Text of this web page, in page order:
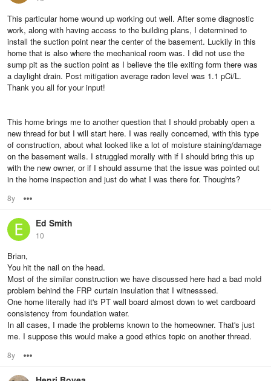
This particular home wound up working out well. After some diagnostic
work, along with having access to the building plans, I determined to
install the suction point near the center of the basement. Luckily in this
home that is also where the mechanical room was. I did not use the
sump pit as the suction point as I believe the tile exiting form there was
a daylight drain. Post mitigation average radon level was 1.1 pCi/L.
Thank you all for your input!
This home brings me to another question that I should probably open a
new thread for but I will start here. I was really concerned, with this type
of construction, about what looked like a lot of moisture staining/damage
on the basement walls. I struggled morally with if I should bring this up
with the new owner, or if I should assume that the issue was pointed out
in the home inspection and just do what I was there for. Thoughts?
8y
Ed Smith
10
Brian,
You hit the nail on the head.
Most of the similar construction we have discussed here had a bad mold
problem behind the FRP curtain insulation that I witnesssed.
One home literally had it's PT wall board almost down to wet cardboard
consistency from foundation water.
In all cases, I made the problems known to the homeowner. That's just
me. I suppose this would make a good ethics topic on another thread.
8y